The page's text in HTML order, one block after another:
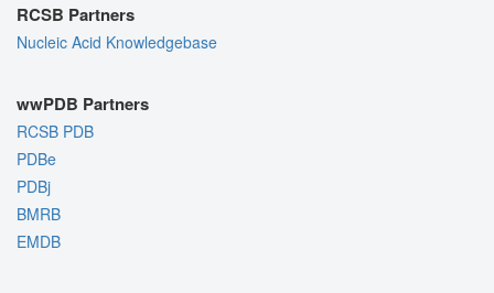
RCSB Partners
Nucleic Acid Knowledgebase
wwPDB Partners
RCSB PDB
PDBe
PDBj
BMRB
EMDB